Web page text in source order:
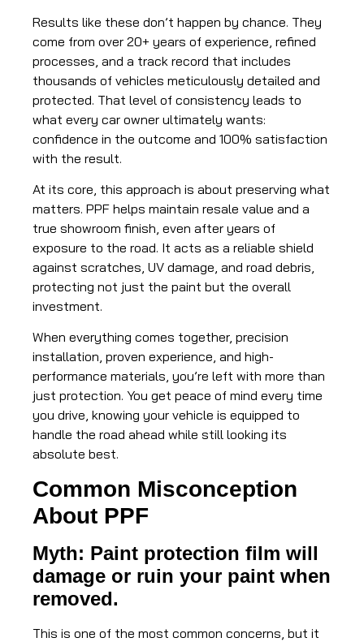
Results like these don’t happen by chance. They
come from over 20+ years of experience, refined
processes, and a track record that includes
thousands of vehicles meticulously detailed and
protected. That level of consistency leads to
what every car owner ultimately wants:
confidence in the outcome and 100% satisfaction
with the result.
At its core, this approach is about preserving what
matters. PPF helps maintain resale value and a
true showroom finish, even after years of
exposure to the road. It acts as a reliable shield
against scratches, UV damage, and road debris,
protecting not just the paint but the overall
investment.
When everything comes together, precision
installation, proven experience, and high-
performance materials, you’re left with more than
just protection. You get peace of mind every time
you drive, knowing your vehicle is equipped to
handle the road ahead while still looking its
absolute best.
Common Misconception
About PPF
Myth: Paint protection film will
damage or ruin your paint when
removed.
This is one of the most common concerns, but it